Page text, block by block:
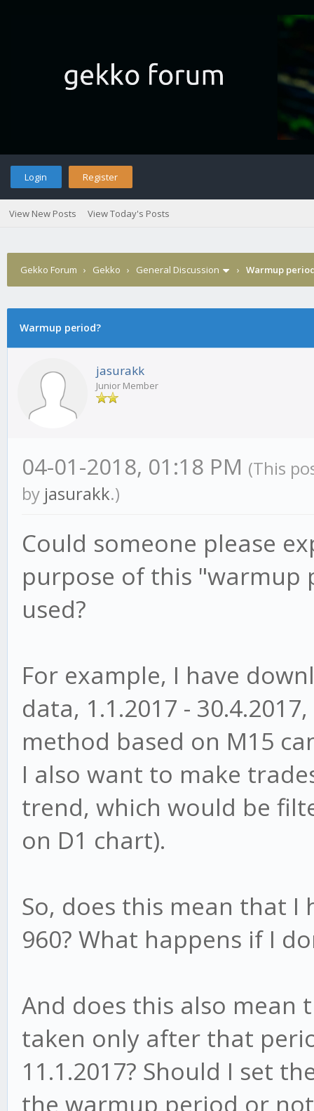
Login Register
View New Posts View Today's Posts
Gekko Forum › Gekko › General Discussion › Warmup
Warmup period?
jasurakk
Junior Member
04-01-2018, 01:18 PM (This
by jasurakk.)
Could someone please
purpose of this "warmup
used?
For example, I have
data, 1.1.2017 -
method based on M15
I also want to make
trend, which would be
on D1 chart).
So, does this mean that
960? What happens if I
And does this also mean
taken only after that
11.1.2017? Should I set
the warmup period or